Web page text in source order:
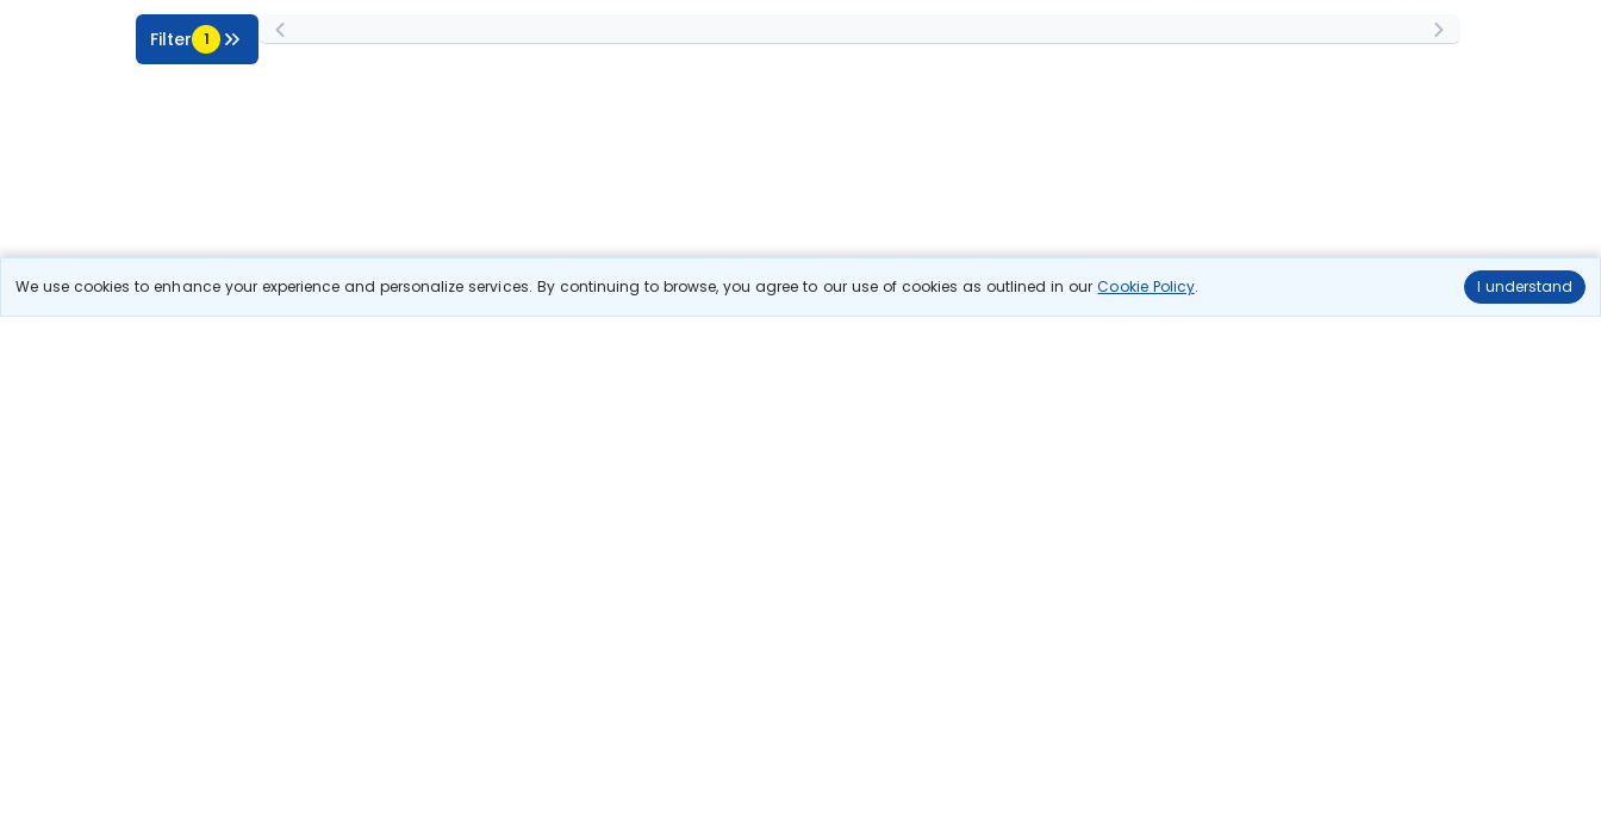
We use cookies to enhance your experience and personalize services. By continuing to browse, you agree to our use of cookies as outlined in ourCookie Policy. I understand
Filter 1